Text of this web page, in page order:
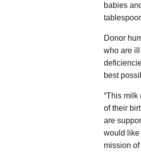
babies
Donor
who are ill
best
“This
of their
are
would like
mission